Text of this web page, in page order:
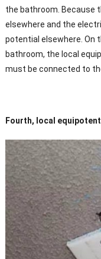
the bathroom. Because
elsewhere and the
potential elsewhere. On
bathroom, the local
must be connected to
Fourth, local